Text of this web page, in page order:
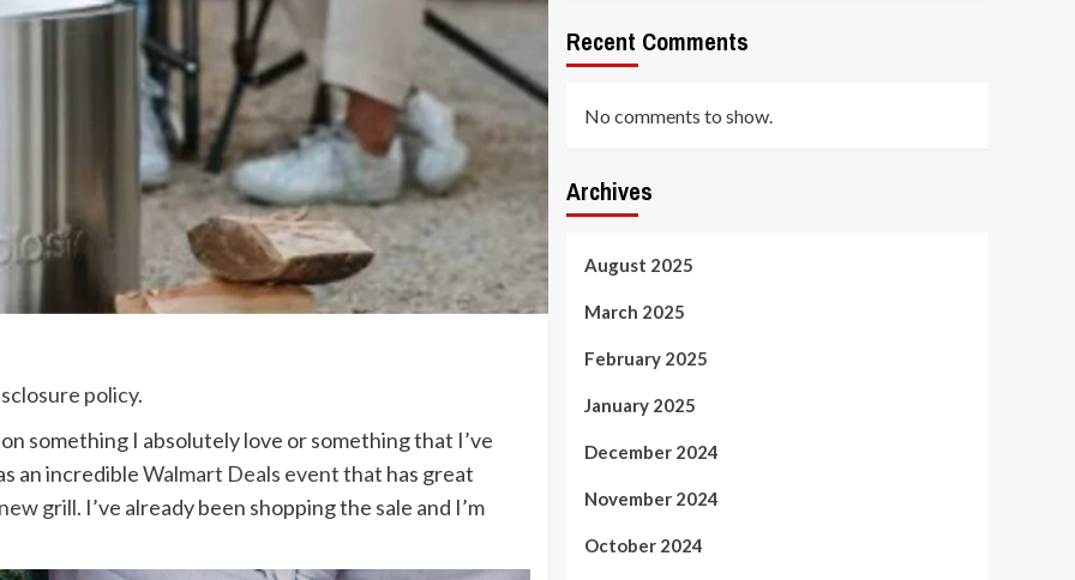
policy.
something I absolutely love or something that I’ve
an incredibleWalmart Deals eventthat has great
grill. I’ve already been shopping the sale and I’m
Recent Comments
No comments to show.
Archives
August 2025
March 2025
February 2025
January 2025
December 2024
November 2024
October 2024